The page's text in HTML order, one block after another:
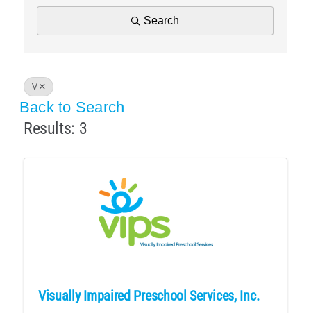
Search
V
Back to Search
Results: 3
Visually Impaired Preschool Services, Inc.